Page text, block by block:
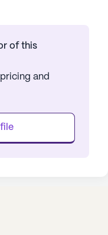
of this
and